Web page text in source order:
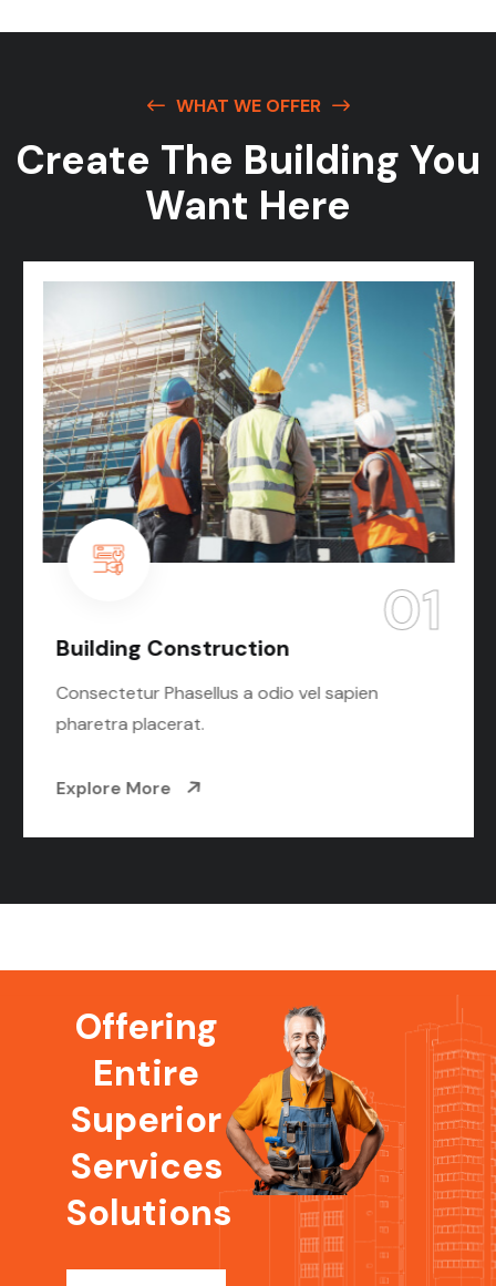
WHAT WE OFFER
Create The Building You
Want Here
Offering
Entire
Superior
Services
Solutions